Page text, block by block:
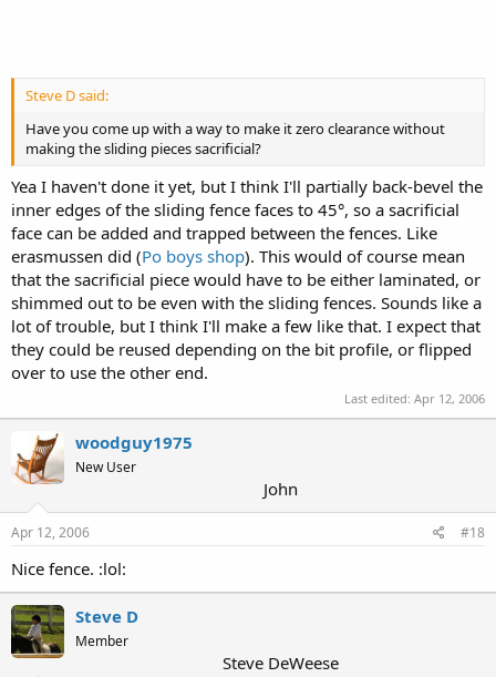
Steve D said:
Have you come up with a way to make it zero clearance without
making the sliding pieces sacrificial?
Yea I haven't done it yet, but I think I'll partially back-bevel the
inner edges of the sliding fence faces to 45°, so a sacrificial
face can be added and trapped between the fences. Like
erasmussen did (Po boys shop). This would of course mean
that the sacrificial piece would have to be either laminated, or
shimmed out to be even with the sliding fences. Sounds like a
lot of trouble, but I think I'll make a few like that. I expect that
they could be reused depending on the bit profile, or flipped
over to use the other end.
Last edited: Apr 12, 2006
woodguy1975
New User
John
Apr 12, 2006 #18
Nice fence. :lol:
Steve D
Member
Steve DeWeese